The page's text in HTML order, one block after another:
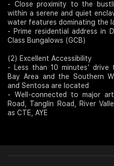
- Close proximity to the
within a serene and quiet
water features dominating the
- Prime residential address in
Class Bungalows (GCB)
(2) Excellent Accessibility
- Less than 10 minutes’ drive
Bay Area and the Southern
and Sentosa are located
- Well-connected to major
Road, Tanglin Road, River
as CTE, AYE